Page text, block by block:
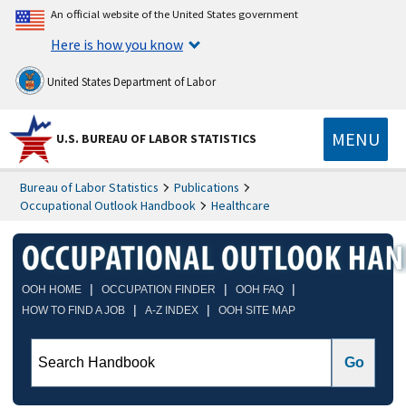
An official website of the United States government
Here is how you know
United States Department of Labor
U.S. BUREAU OF LABOR STATISTICS MENU
Bureau of Labor Statistics
Publications
Occupational Outlook Handbook
Healthcare
OOH HOME | OCCUPATION FINDER | OOH FAQ |
HOW TO FIND A JOB | A-Z INDEX | OOH SITE MAP